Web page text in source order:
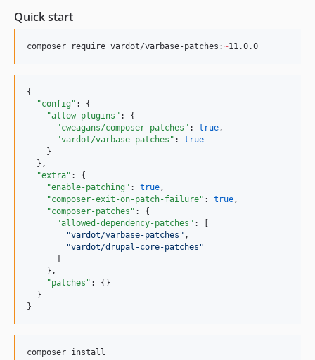
10.1.84
10.1.82
10.1.79
10.1.76
10.1.75
10.1.74
10.1.73
10.1.70
10.1.69
10.1.68
10.1.65
Quick start
composer require vardot/varbase-patches:~11.0.0
{
"config" : {
"allow-plugins" : {
"cweagans/composer-patches" : true,
"vardot/varbase-patches" : true
    }
  },
"extra" : {
"enable-patching" : true,
"composer-exit-on-patch-failure" : true,
"composer-patches" : {
"allowed-dependency-patches" : [
"vardot/varbase-patches " ,
"vardot/drupal-core-patches "
    },
"patches" : {}
  }
}
composer install